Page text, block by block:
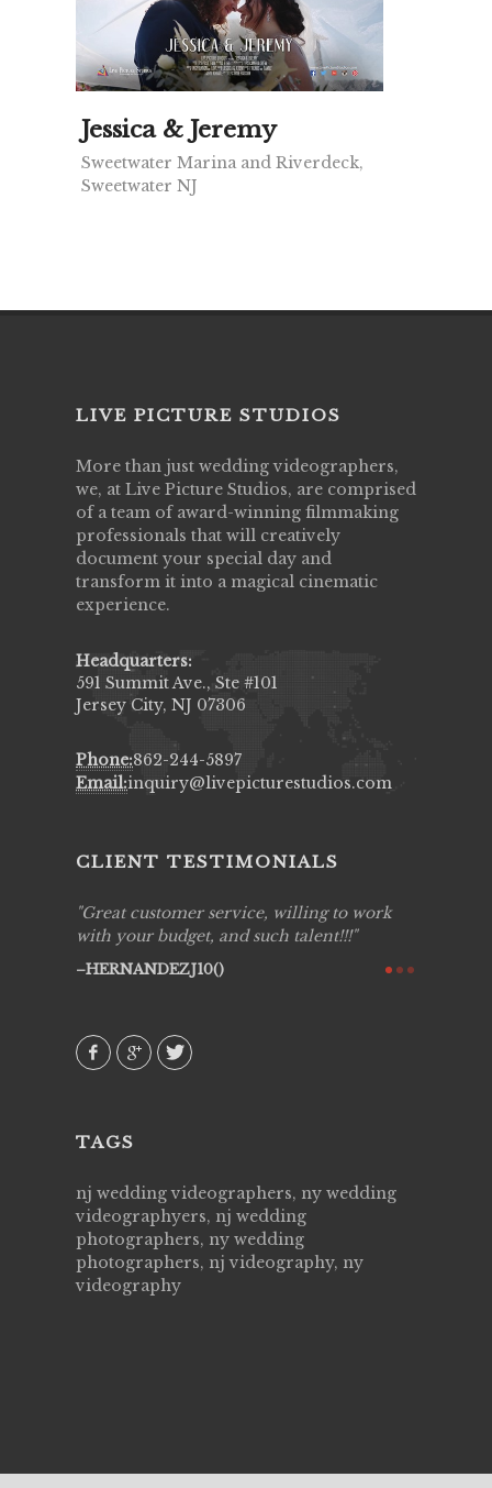
Jessica & Jeremy
Sweetwater Marina and Riverdeck,
Sweetwater NJ
LIVE PICTURE STUDIOS
More than just wedding videographers,
we, at Live Picture Studios, are comprised
of a team of award-winning filmmaking
professionals that will creatively
document your special day and
transform it into a magical cinematic
experience.
Headquarters:
591 Summit Ave., Ste #101
Jersey City, NJ 07306
Phone:862-244-5897
Email:inquiry@livepicturestudios.com
CLIENT TESTIMONIALS
Great customer service, willing to work
with your budget, and such talent!!!
HERNANDEZJ10()
TAGS
nj wedding videographers, ny wedding
videographyers, nj wedding
photographers, ny wedding
photographers, nj videography, ny
videography